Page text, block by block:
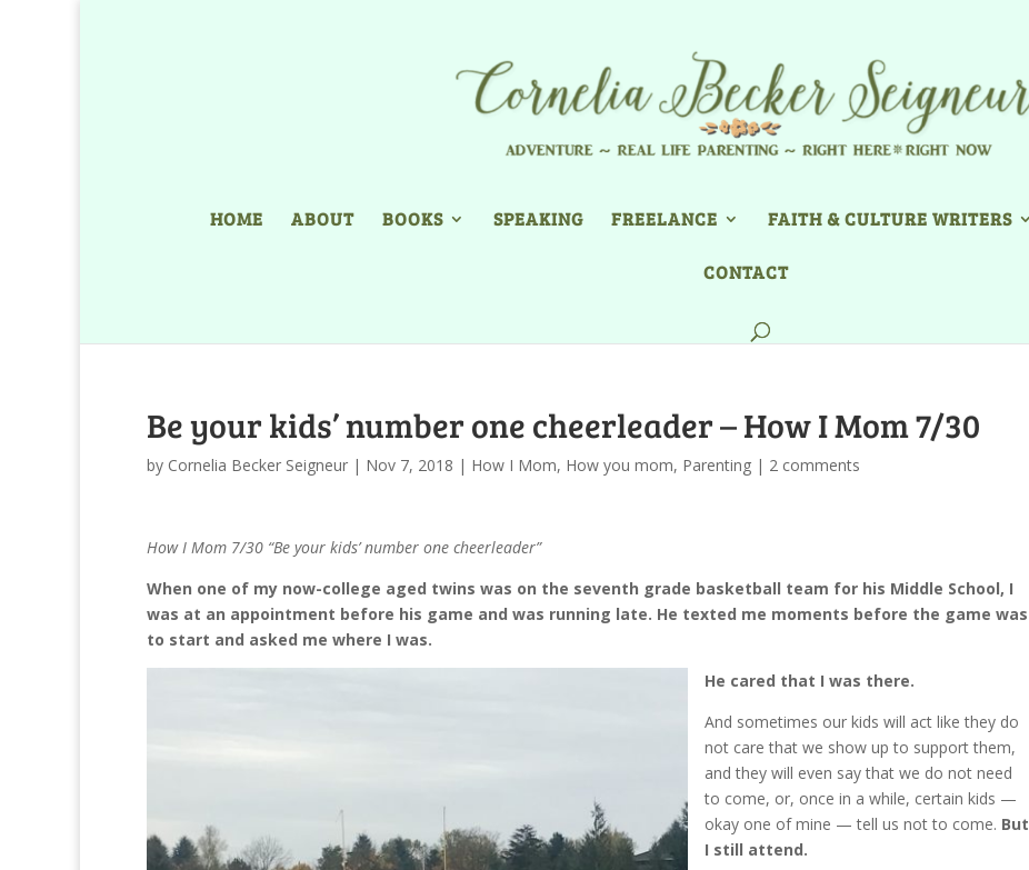
HOME ABOUT BOOKS SPEAKING FREELANCE FAITH & CULTURE WRITERS
CONTACT
Be your kids’ number one cheerleader – How I Mom 7/30
by Cornelia Becker Seigneur | Nov 7, 2018 | How I Mom, How you mom, Parenting | 2 comments
How I Mom 7/30 “Be your kids’ number one cheerleader”
When one of my now-college aged twins was on the seventh grade basketball team for his Middle School, I
was at an appointment before his game and was running late. He texted me moments before the game was
to start and asked me where I was.
He cared that I was there.
And sometimes our kids will act like they do
not care that we show up to support them,
and they will even say that we do not need
to come, or, once in a while, certain kids —
okay one of mine — tell us not to come. But
I still attend.